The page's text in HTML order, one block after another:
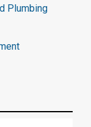
Plumbing